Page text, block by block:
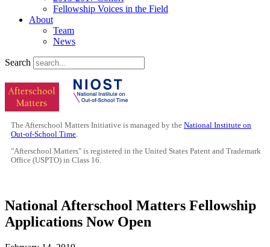
Fellowship Voices in the Field
About
Team
News
Search
The Afterschool Matters Initiative is managed by the National Institute on
Out-of-School Time.
"Afterschool Matters" is registered in the United States Patent and Trademark
Office (USPTO) in Class 16.
National Afterschool Matters Fellowship
Applications Now Open